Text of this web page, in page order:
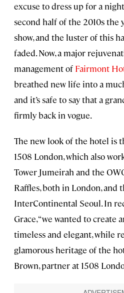
excuse to dress up for a
second half of the 2010s the
show, and the luster of this
faded. Now, a major
management of Fairmont
breathed new life into a
and it’s safe to say that a
firmly back in vogue.
The new look of the hotel is
1508 London, which also
Tower Jumeirah and the
Raffles, both in London, and
InterContinental Seoul. In
Grace, “we wanted to create
timeless and elegant, while
glamorous heritage of the
Brown, partner at 1508